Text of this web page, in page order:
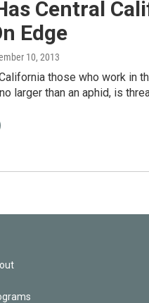
Central
Edge
10, 2013
those who work in
larger than an aphid, is